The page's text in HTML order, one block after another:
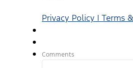
Privacy Policy | Terms
Comments